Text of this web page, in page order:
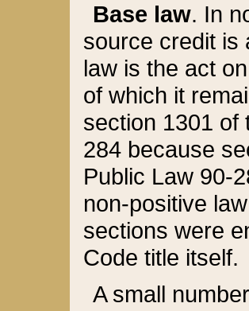
Base law. In
source credit is
law is the act
of which it
section 1301 of
284 because
Public Law 90-
non-positive
sections were
Code title itself.
A small